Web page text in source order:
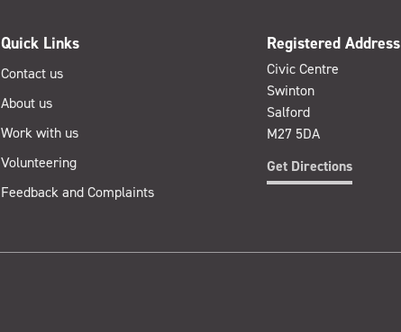
Quick Links
Contact us
About us
Work with us
Volunteering
Feedback and Complaints
Registered Address
Civic Centre
Swinton
Salford
M27 5DA
Get Directions